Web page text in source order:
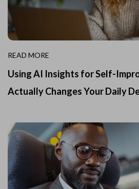
READ MORE
Using AI Insights for Self-
Actually Changes Your Daily